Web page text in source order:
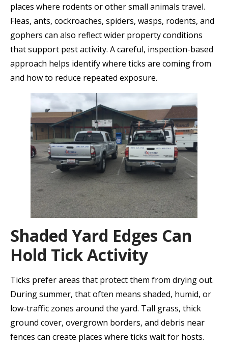
places where rodents or other small animals travel.
Fleas, ants, cockroaches, spiders, wasps, rodents, and
gophers can also reflect wider property conditions
that support pest activity. A careful, inspection-based
approach helps identify where ticks are coming from
and how to reduce repeated exposure.
Shaded Yard Edges Can
Hold Tick Activity
Ticks prefer areas that protect them from drying out.
During summer, that often means shaded, humid, or
low-traffic zones around the yard. Tall grass, thick
ground cover, overgrown borders, and debris near
fences can create places where ticks wait for hosts.